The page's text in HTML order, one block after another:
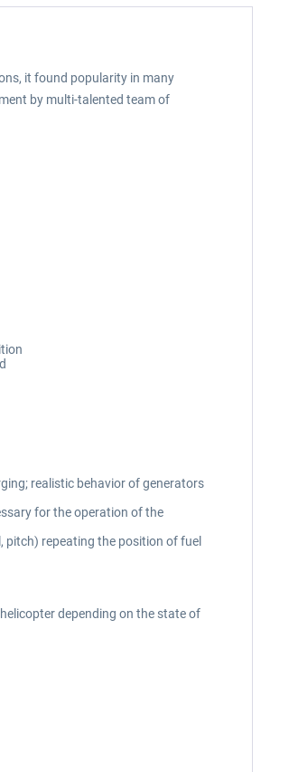
it found popularity in many
by multi-talented team of
realistic behavior of generators
for the operation of the
repeating the position of fuel
depending on the state of